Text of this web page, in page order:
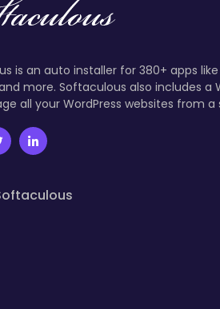
is an auto installer for 380+ apps like
more. Softaculous also includes a
all your WordPress websites from a